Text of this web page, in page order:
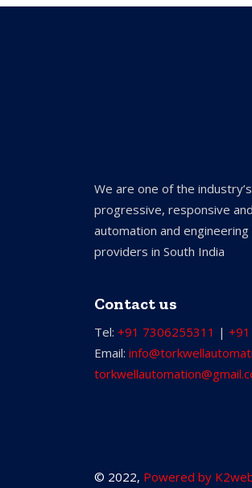
We are one of the
progressive, responsive
automation and
providers in South India
Contact us
Tel: +91 7306255311 |
Email:
© 2022, Powered by